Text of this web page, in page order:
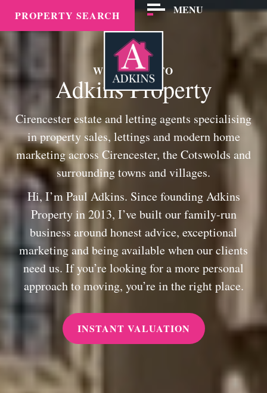
PROPERTY SEARCH MENU
WELCOME TO
Adkins Property
Cirencester estate and letting agents specialising
in property sales, lettings and modern home
marketing across Cirencester, the Cotswolds and
surrounding towns and villages.
Hi, I’m Paul Adkins. Since founding Adkins
Property in 2013, I’ve built our family-run
business around honest advice, exceptional
marketing and being available when our clients
need us. If you’re looking for a more personal
approach to moving, you’re in the right place.
INSTANT VALUATION